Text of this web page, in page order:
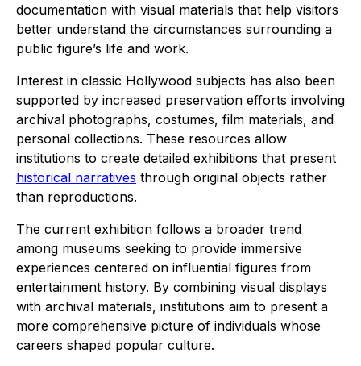
documentation with visual materials that help visitors
better understand the circumstances surrounding a
public figure’s life and work.
Interest in classic Hollywood subjects has also been
supported by increased preservation efforts involving
archival photographs, costumes, film materials, and
personal collections. These resources allow
institutions to create detailed exhibitions that present
historical narratives through original objects rather
than reproductions.
The current exhibition follows a broader trend
among museums seeking to provide immersive
experiences centered on influential figures from
entertainment history. By combining visual displays
with archival materials, institutions aim to present a
more comprehensive picture of individuals whose
careers shaped popular culture.